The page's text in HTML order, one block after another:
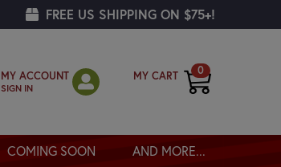
FREE US SHIPPING ON $75+!
MY ACCOUNT
SIGN IN
MY CART 0
COMING SOON AND MORE...